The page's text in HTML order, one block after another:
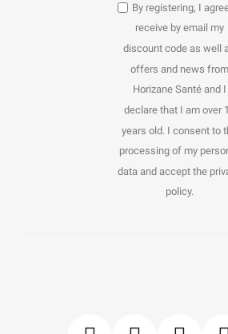
By registering, I
receive by email my
discount code as well
offers and news from
Horizane Santé and I
declare that I am over
years old. I consent to
processing of my
data and accept the
policy.